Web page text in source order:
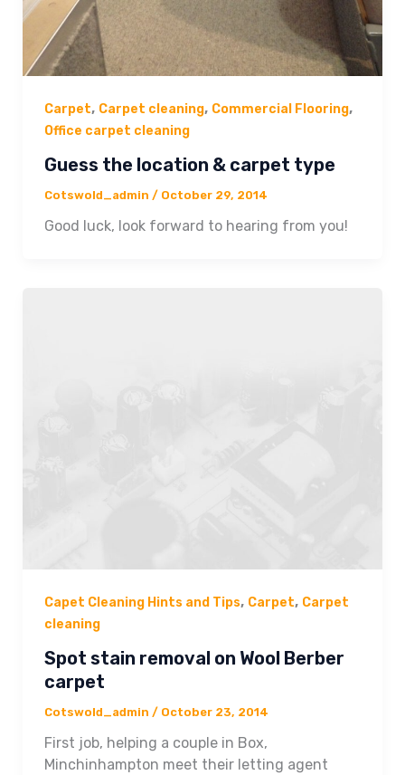
Carpet, Carpet cleaning, Commercial Flooring,
Office carpet cleaning
Guess the location & carpet type
Cotswold_admin / October 29, 2014
Good luck, look forward to hearing from you!
Capet Cleaning Hints and Tips, Carpet, Carpet
cleaning
Spot stain removal on Wool Berber
carpet
Cotswold_admin / October 23, 2014
First job, helping a couple in Box,
Minchinhampton meet their letting agent